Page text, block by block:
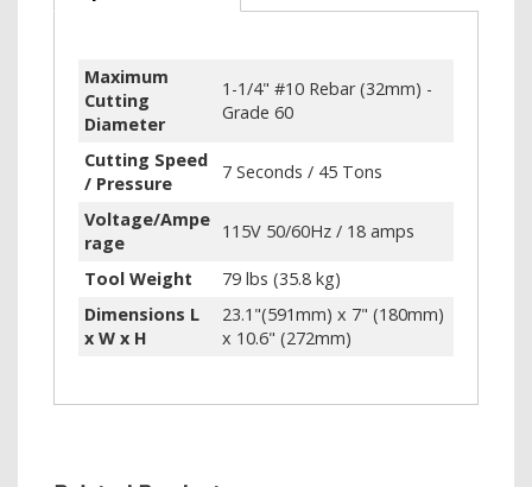
Maximum
Cutting
Diameter
1-1/4" #10 Rebar (32mm) -
Grade 60
Cutting Speed
/ Pressure
7 Seconds / 45 Tons
Voltage/Ampe
rage
115V 50/60Hz / 18 amps
Tool Weight
79 lbs (35.8 kg)
Dimensions L
x W x H
23.1"(591mm) x 7" (180mm)
x 10.6" (272mm)